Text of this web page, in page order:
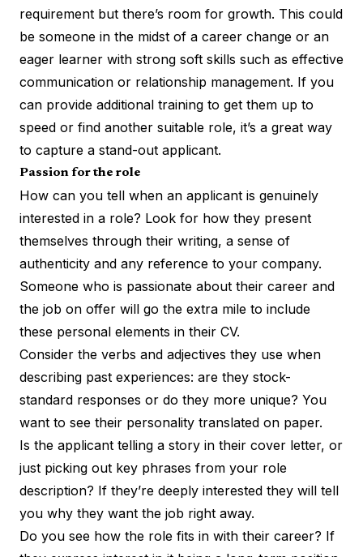
requirement but there’s room for growth. This could
be someone in the midst of a career change or an
eager learner with strong soft skills such as effective
communication or relationship management. If you
can provide additional training to get them up to
speed or find another suitable role, it’s a great way
to capture a stand-out applicant.
Passion for the role
How can you tell when an applicant is genuinely
interested in a role? Look for how they present
themselves through their writing, a sense of
authenticity and any reference to your company.
Someone who is passionate about their career and
the job on offer will go the extra mile to include
these personal elements in their CV.
Consider the verbs and adjectives they use when
describing past experiences: are they stock-
standard responses or do they more unique? You
want to see their personality translated on paper.
Is the applicant telling a story in their cover letter, or
just picking out key phrases from your role
description? If they’re deeply interested they will tell
you why they want the job right away.
Do you see how the role fits in with their career? If